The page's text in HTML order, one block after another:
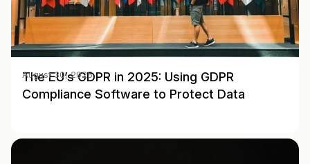
The EU’s GDPR in 2025: Using GDPR
Compliance Software to Protect Data
August 30, 2025